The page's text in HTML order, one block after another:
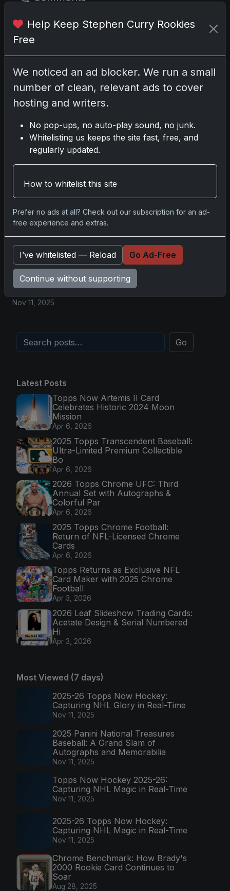
Please log into comment.
Related posts
2025 Panini National Treasures Baseball: A
Grand Slam of Autographs and Memorabilia
Nov 11, 2025
Glory in Real-Time
Nov 11, 2025
2025-26 Topps Now Hockey: Capturing NHL
Magic in Real-Time
Nov 11, 2025
Topps Now Hockey 2025-26: Capturing NHL
Magic in Real-Time
Nov 11, 2025
Go
Latest Posts
Topps Now Artemis II Card
Celebrates Historic 2024 Moon
Mission
Apr 6, 2026
2025 Topps Transcendent Baseball:
Ultra-Limited Premium Collectible
Bo
Apr 6, 2026
2026 Topps Chrome UFC: Third
Annual Set with Autographs &
Colorful Par
Apr 6, 2026
2025 Topps Chrome Football:
Return of NFL-Licensed Chrome
Cards
Apr 6, 2026
Topps Returns as Exclusive NFL
Card Maker with 2025 Chrome
Football
Apr 3, 2026
2026 Leaf Slideshow Trading Cards:
Acetate Design & Serial Numbered
Hi
Apr 3, 2026
Most Viewed (7 days)
2025-26 Topps Now Hockey:
Capturing NHL Glory in Real-Time
Nov 11, 2025
2025 Panini National Treasures
Baseball: A Grand Slam of
Autographs and Memorabilia
Nov 11, 2025
Topps Now Hockey 2025-26:
Capturing NHL Magic in Real-Time
Nov 11, 2025
2025-26 Topps Now Hockey:
Capturing NHL Magic in Real-Time
Nov 11, 2025
Chrome Benchmark: How Brady's
2000 Rookie Card Continues to
Soar
Aug 28, 2025
Help Keep Stephen Curry Rookies
Free
We noticed an ad blocker. We run a small
number of clean, relevant ads to cover
hosting and writers.
No pop-ups, no auto-play sound, no junk.
Whitelisting us keeps the site fast, free, and
regularly updated.
How to whitelist this site
Prefer no ads at all? Check out our subscription for an ad-
free experience and extras.
I’ve whitelisted — Reload Go Ad-Free
Continue without supporting